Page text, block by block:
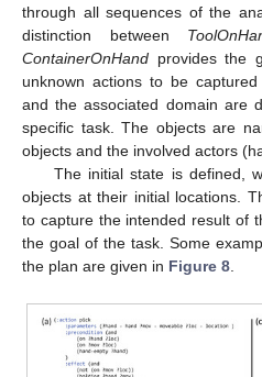
through all sequences of the
distinction between
ContainerOnHand provides the
unknown actions to be
and the associated domain are
specific task. The objects are
objects and the involved actors
The initial state is defined,
objects at their initial locations.
to capture the intended result of
the goal of the task. Some
the plan are given in Figure 8.